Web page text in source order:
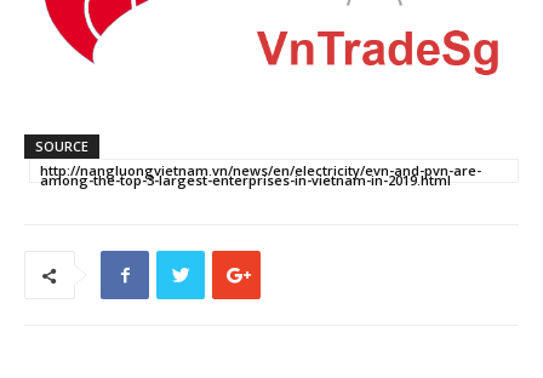
SOURCE
http://nangluongvietnam.vn/news/en/electricity/evn-and-pvn-are-
among-the-top-3-largest-enterprises-in-vietnam-in-2019.html